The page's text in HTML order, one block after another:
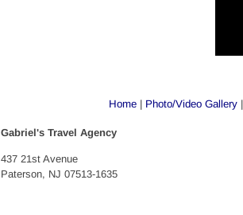
Home | Photo/Video Gallery |
Gabriel's Travel Agency
437 21st Avenue
Paterson, NJ 07513-1635